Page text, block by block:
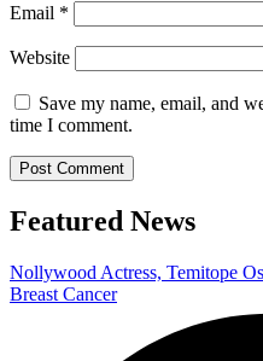
Email *
Website
Save my name, email, and
time I comment.
Featured News
Nollywood Actress, Temitope
Breast Cancer